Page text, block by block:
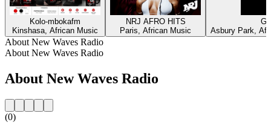
Kolo-mbokafm
Kinshasa, African Music
NRJ AFRO HITS
Paris, African Music
Asbury Park,
About New Waves Radio
About New Waves Radio
About New Waves Radio
(0)